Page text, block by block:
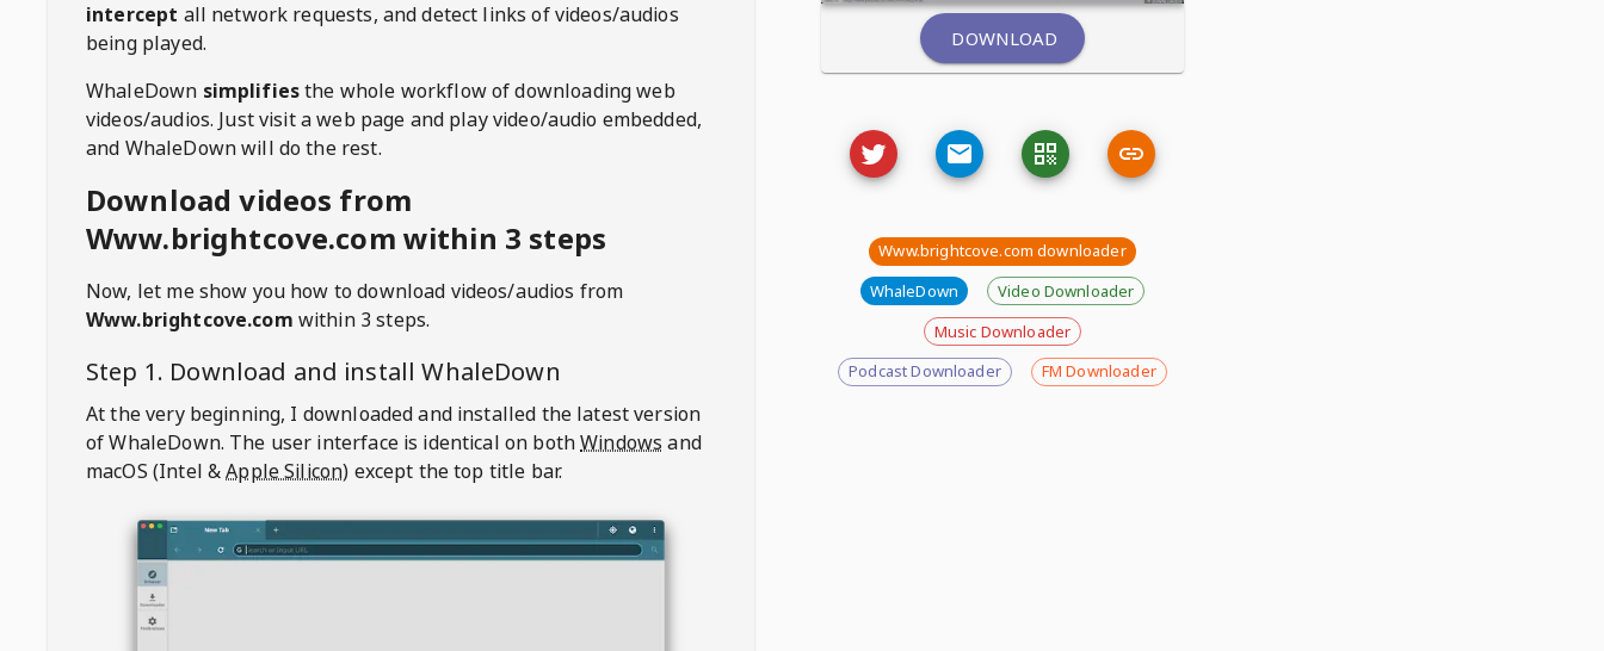
intercept all network requests, and detect links of videos/audios
being played.
WhaleDown simplifiesthe whole workflow of downloading web
videos/audios. Just visit a web page and play video/audio embedded,
and WhaleDown will do the rest.
Download videos from
Www.brightcove.com within 3 steps
Now, let me show you how to download videos/audios from
Www.brightcove.com within 3 steps.
Step 1. Download and installWhaleDown
At the very beginning, I downloaded and installed the latest version
of WhaleDown. The user interface is identical on bothWindows and
macOS (Intel &Apple Silicon) except the top title bar.
DOWNLOAD
Www.brightcove.com downloader
WhaleDown
Video Downloader
Music Downloader
Podcast Downloader
FM Downloader